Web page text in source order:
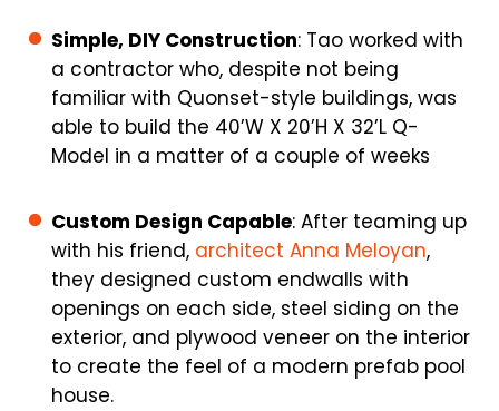
Simple, DIY Construction: Tao worked with
a contractor who, despite not being
familiar with Quonset-style buildings, was
able to build the 40’W X 20’H X 32’L Q-
Model in a matter of a couple of weeks
Custom Design Capable: After teaming up
with his friend, architect Anna Meloyan,
they designed custom endwalls with
openings on each side, steel siding on the
exterior, and plywood veneer on the interior
to create the feel of a modern prefab pool
house.